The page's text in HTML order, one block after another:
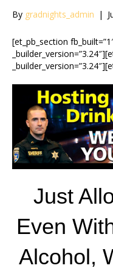
By gradnights_admin |
[et_pb_section
Just
Even
Alcohol,